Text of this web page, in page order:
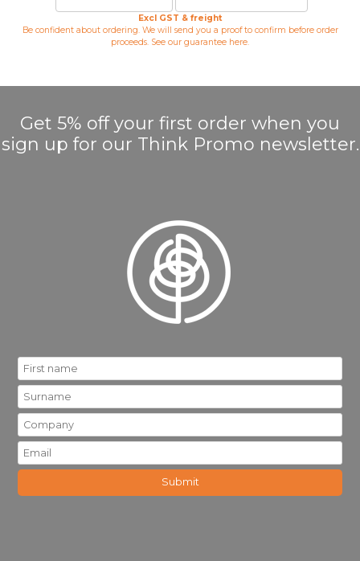
Excl GST & freight
Be confident about ordering. We will send you a proof to confirm before order
proceeds. See our guarantee here.
Get 5% off your first order when you
sign up for our Think Promo newsletter.